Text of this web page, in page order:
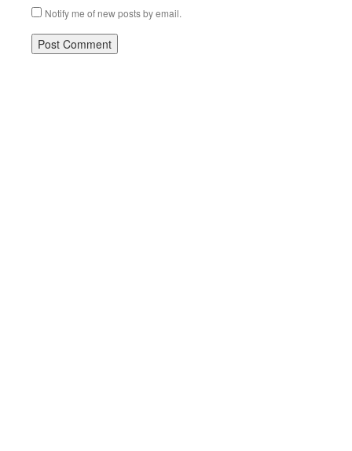
Notify me of new posts by email.